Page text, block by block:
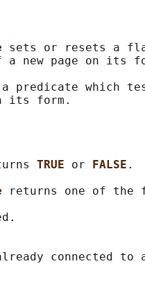
sets or resets a
a new page on its
predicate which
TRUE or FALSE .
returns one of the